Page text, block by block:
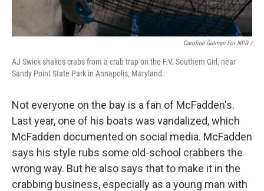
Caroline Gutman For NPR /
AJ Swick shakes crabs from a crab trap on the F.V. Southern Girl, near
Sandy Point State Park in Annapolis, Maryland.
Not everyone on the bay is a fan of McFadden's.
Last year, one of his boats was vandalized, which
McFadden documented on social media. McFadden
says his style rubs some old-school crabbers the
wrong way. But he also says that to make it in the
crabbing business, especially as a young man with